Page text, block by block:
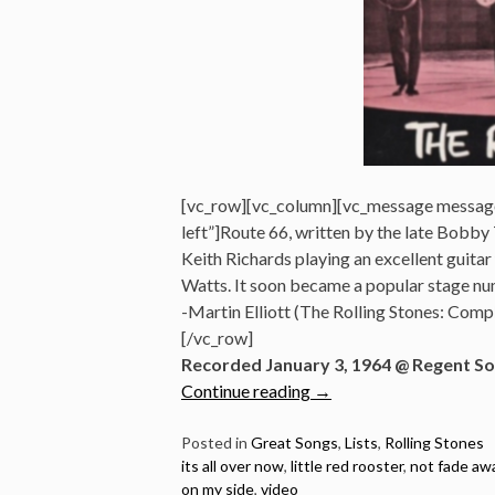
[vc_row][vc_column][vc_message
left”]Route 66, written by the late
Keith Richards playing an excellent
Watts. It soon became a popular stage
-Martin Elliott (The Rolling Stones:
[/vc_row]
Recorded January 3, 1964 @ Regent
Continue reading “10
Rolling
Stones
→
Posted in Great Songs, Lists, Rolling Stones
its all over now, little red rooster, not fade
on my side, video